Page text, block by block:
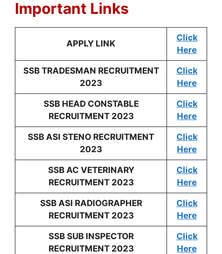
Important Links
APPLY LINK
Click
Here
SSB TRADESMAN RECRUITMENT
2023
Click
Here
SSB HEAD CONSTABLE
RECRUITMENT 2023
Click
Here
SSB ASI STENO RECRUITMENT
2023
Click
Here
SSB AC VETERINARY
RECRUITMENT 2023
Click
Here
SSB ASI RADIOGRAPHER
RECRUITMENT 2023
Click
Here
SSB SUB INSPECTOR
RECRUITMENT 2023
Click
Here